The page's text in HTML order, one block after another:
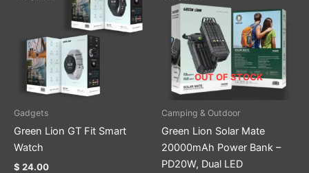
Gadgets
Green Lion GT Fit Smart
Watch
$ 24.00
has
multiple
on
OUT OF STOCK
Camping & Outdoor
Green Lion Solar Mate
20000mAh Power Bank –
PD20W, Dual LED